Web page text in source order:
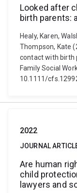
Looked after
birth parents:
Healy, Karen,
Thompson, Kate
contact with birth
Family Social
10.1111/
2022
JOURNAL
Are human
child
lawyers and